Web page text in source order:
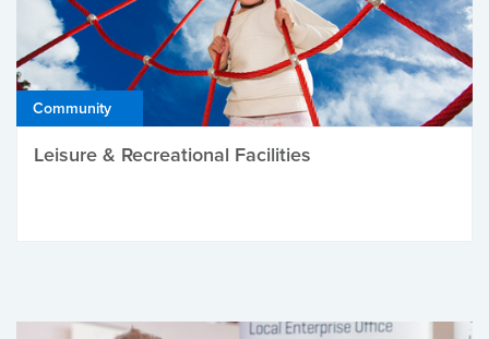
Community
Leisure & Recreational Facilities